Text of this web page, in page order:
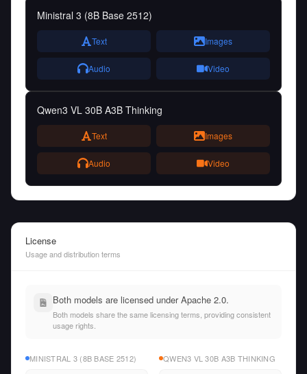
Ministral 3 (8B Base 2512)
Text Images
Audio Video
Qwen3 VL 30B A3B Thinking
Text Images
Audio Video
License
Usage and distribution terms
Both models are licensed under Apache 2.0.
Both models share the same licensing terms, providing consistent
usage rights.
MINISTRAL 3 (8B BASE 2512) QWEN3 VL 30B A3B THINKING